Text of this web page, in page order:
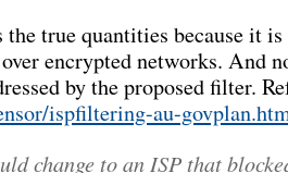
true quantities because it
encrypted networks. And
by the proposed filter.
ispfiltering-au-
change to an ISP that